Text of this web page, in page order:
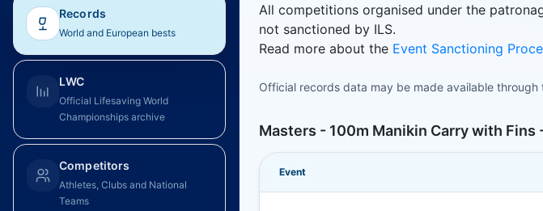
Records
World and European bests
LWC
Official Lifesaving World
Championships archive
Competitors
Athletes, Clubs and National
Teams
All competitions organised under the
not sanctioned by ILS.
Read more about the Event Sanctioning
Official records data may be made available
Masters - 100m Manikin Carry with Fins
Event